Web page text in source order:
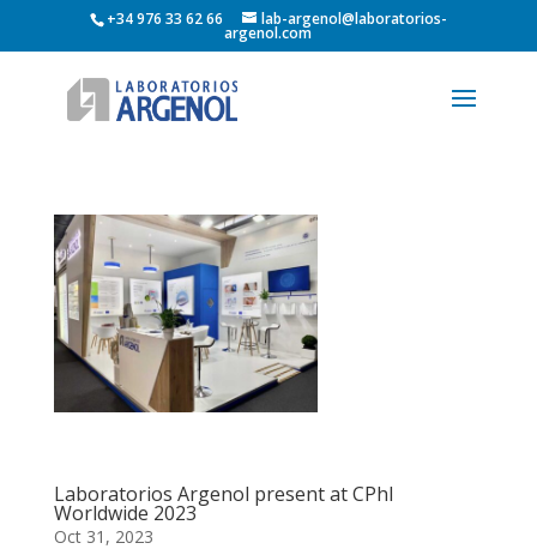
+34 976 33 62 66 lab-argenol@laboratorios-
argenol.com
Laboratorios Argenol present at CPhI
Worldwide 2023
Oct 31, 2023